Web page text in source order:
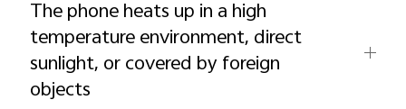
The phone heats up in a high
temperature environment, direct
sunlight, or covered by foreign
objects